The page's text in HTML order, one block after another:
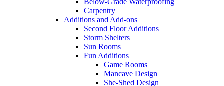
Carpentry
Additions and Add-ons
Second Floor Additions
Storm Shelters
Sun Rooms
Fun Additions
Game Rooms
Mancave Design
She-Shed Design